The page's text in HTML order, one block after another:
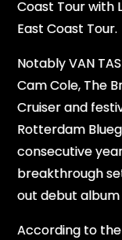
Coast Tour with
East Coast Tour.
Notably VAN
Cam Cole, The
Cruiser and
Rotterdam
consecutive
breakthrough
out debut
According to the